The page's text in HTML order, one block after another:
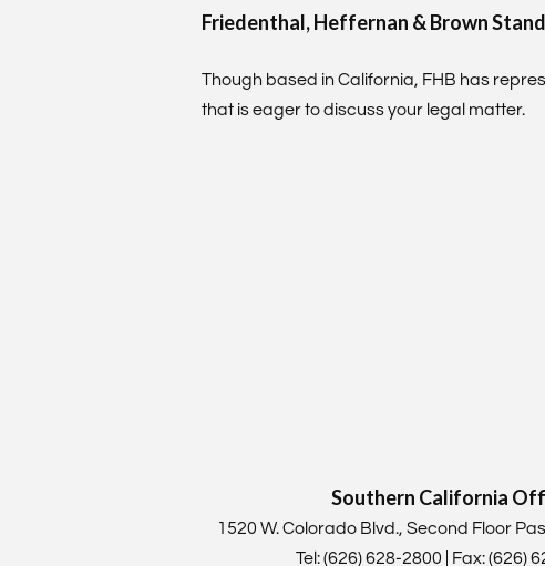
Friedenthal, Heffernan & Brown
Though based in California, FHB has
that is eager to discuss your legal matter.
Southern California
1520 W. Colorado Blvd., Second Floor
Tel: (626) 628-2800 | Fax: (626)